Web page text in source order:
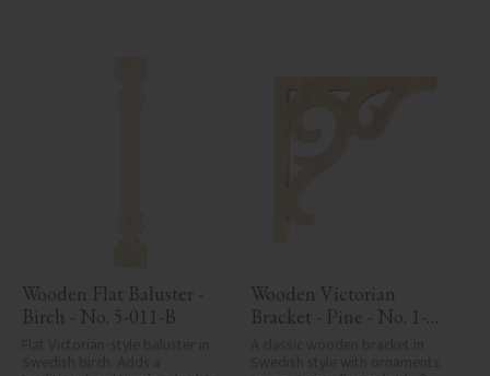
Wooden Flat Baluster -
Birch - No. 5-011-B
Wooden Victorian
Bracket - Pine - No. 1-